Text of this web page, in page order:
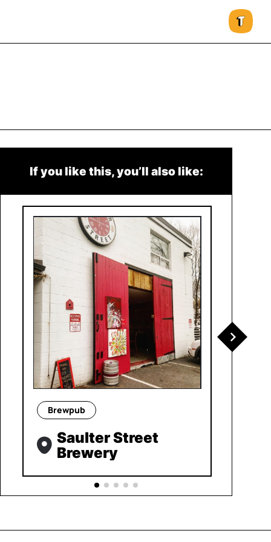
If you like this, you’ll also like:
Brewpub
Saulter Street
Brewery